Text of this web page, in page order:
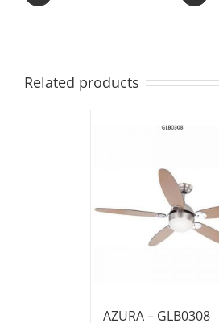
Related products
AZURA – GLB0308